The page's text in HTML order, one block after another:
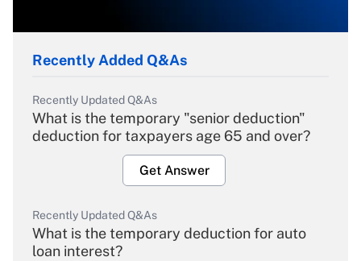
Recently Added Q&As
Recently Updated Q&As
What is the temporary "senior deduction"
deduction for taxpayers age 65 and over?
Get Answer
Recently Updated Q&As
What is the temporary deduction for auto
loan interest?